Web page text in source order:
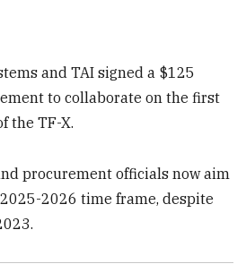
and TAI signed a $125
to collaborate on the first
the TF-X.
procurement officials now aim
2026 time frame, despite